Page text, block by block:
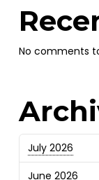
No comments
July 2026
June 2026